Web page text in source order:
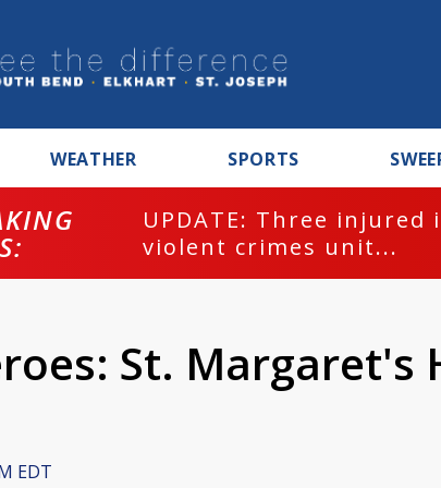
WEATHER SPORTS
UPDATE: Three
violent crimes unit...
St. Margaret's
EDT